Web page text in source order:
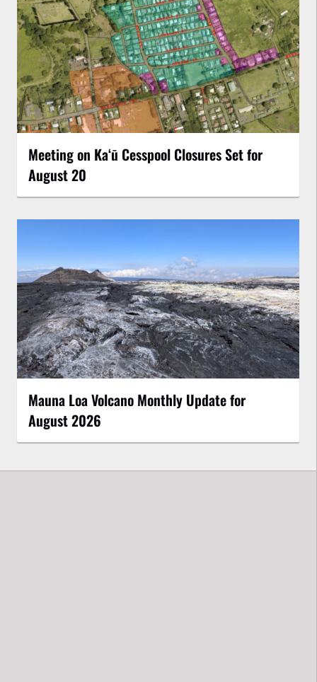
Meeting on Kaʻū Cesspool Closures Set for
August 20
Mauna Loa Volcano Monthly Update for
August 2026